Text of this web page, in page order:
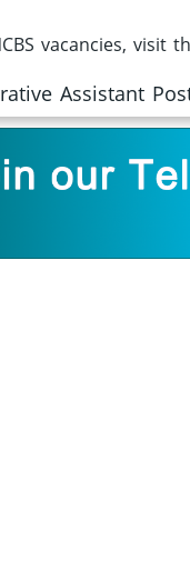
vacancies, visit
Assistant